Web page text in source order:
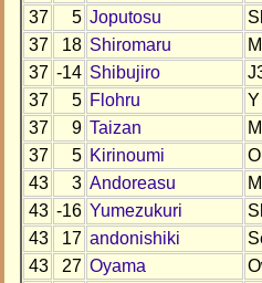
37
5 Joputosu
37
18 Shiromaru
37 -14 Shibujiro
37
5 Flohru
Y
37
9 Taizan
37
5 Kirinoumi
43
3 Andoreasu
43 -16 Yumezukuri
43
17 andonishiki
43
27 Oyama